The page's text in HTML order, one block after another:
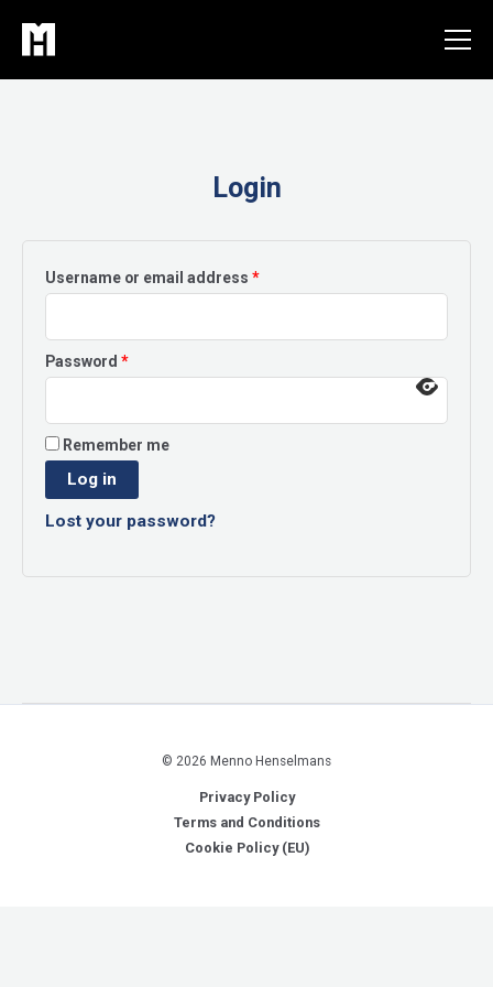
content
Login
Username or email address *Required
Password *Required
Remember me
Log in
Lost your password?
© 2026 Menno Henselmans
Privacy Policy
Terms and Conditions
Cookie Policy (EU)